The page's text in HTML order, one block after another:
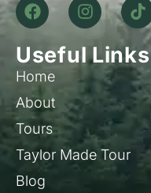
Useful Links
Home
About
Tours
Taylor Made Tour
Blog